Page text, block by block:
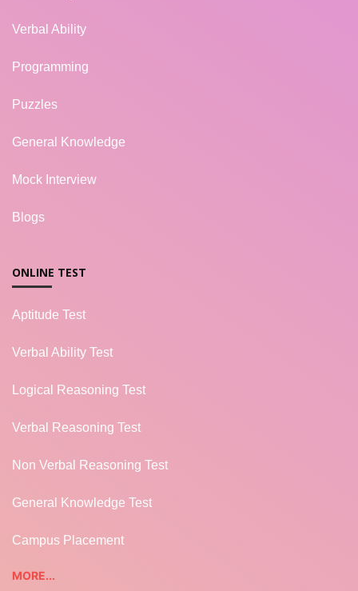
Verbal Ability
Programming
Puzzles
General Knowledge
Mock Interview
Blogs
ONLINE TEST
Aptitude Test
Verbal Ability Test
Logical Reasoning Test
Verbal Reasoning Test
Non Verbal Reasoning Test
General Knowledge Test
Campus Placement
MORE...